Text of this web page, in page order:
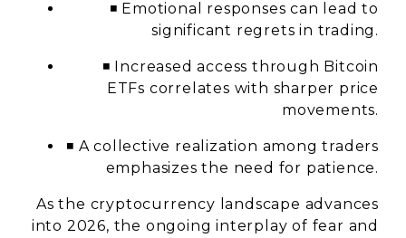
◾ Emotional responses can lead to
significant regrets in trading.
◾ Increased access through Bitcoin
ETFs correlates with sharper price
movements.
◾ A collective realization among traders
emphasizes the need for patience.
As the cryptocurrency landscape advances
into 2026, the ongoing interplay of fear and